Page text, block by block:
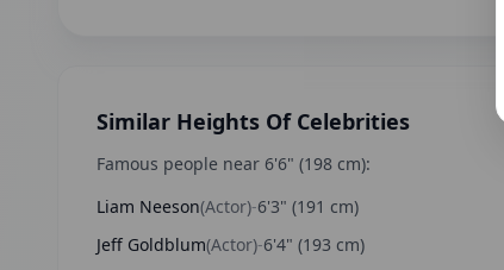
Similar Heights Of Celebrities
Famous people near 6'6" (198 cm):
Liam Neeson(Actor)-6'3" (191 cm)
Jeff Goldblum(Actor)-6'4" (193 cm)